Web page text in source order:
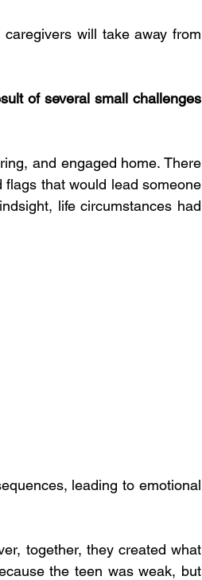
will take away from
of several small challenges
and engaged home. There
that would lead someone
life circumstances had
leading to emotional
together, they created what
the teen was weak, but